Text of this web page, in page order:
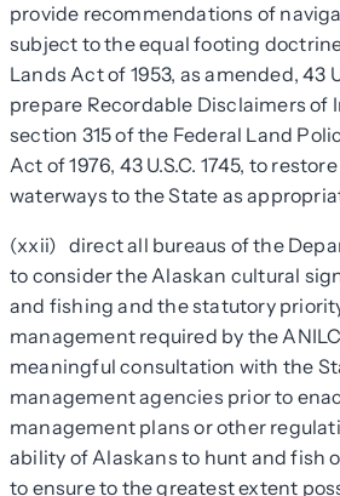
provide recommendations of
subject to the equal footing
Lands Act of 1953, as amended, 43
prepare Recordable Disclaimers of
section 315 of the Federal Land
Act of 1976, 43 U.S.C. 1745, to
waterways to the State as
(xxii) direct all bureaus of the
to consider the Alaskan cultural
and fishing and the statutory
management required by the
meaningful consultation with the
management agencies prior to
management plans or other
ability of Alaskans to hunt and fish
to ensure to the greatest extent